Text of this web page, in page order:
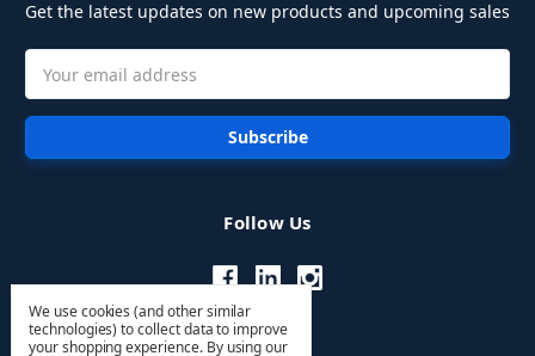
Get the latest updates on new products and upcoming sales
Address
Follow Us
We use cookies (and other similar
technologies) to collect data to improve
your shopping experience. By using our